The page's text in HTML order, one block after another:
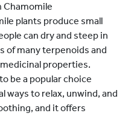
Chamomile
plants produce small
can dry and steep in
of many terpenoids and
properties.
be a popular choice
ways to relax, unwind, and
and it offers